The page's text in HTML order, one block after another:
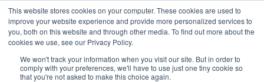
This website stores cookies on your computer. These cookies are used to
improve your website experience and provide more personalized services to
you, both on this website and through other media. To find out more about the
cookies we use, see our Privacy Policy.
We won't track your information when you visit our site. But in order to
comply with your preferences, we'll have to use just one tiny cookie so
that you're not asked to make this choice again.